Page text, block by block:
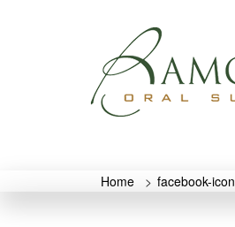
Home > facebook-icon